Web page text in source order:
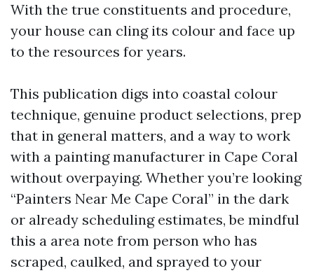
With the true constituents and procedure,
your house can cling its colour and face up
to the resources for years.
This publication digs into coastal colour
technique, genuine product selections, prep
that in general matters, and a way to work
with a painting manufacturer in Cape Coral
without overpaying. Whether you’re looking
“Painters Near Me Cape Coral” in the dark
or already scheduling estimates, be mindful
this a area note from person who has
scraped, caulked, and sprayed to your